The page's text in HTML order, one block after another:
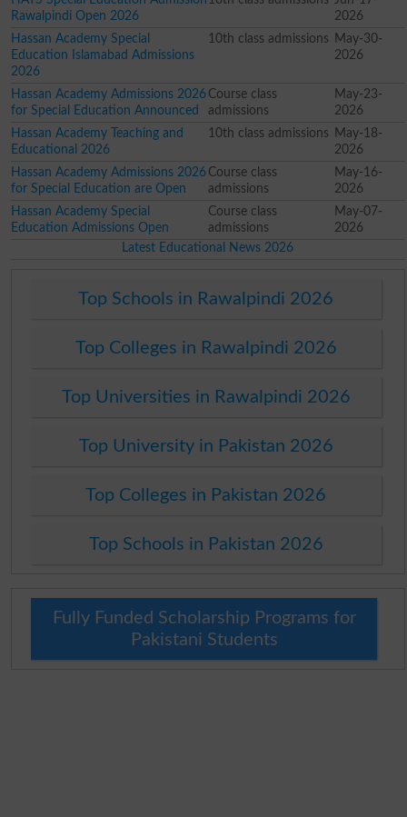
Rawalpindi Open 2026
2026
Hassan Academy Special
Education Islamabad Admissions
2026
10th class admissions May-30-
2026
Hassan Academy Admissions 2026
for Special Education Announced
Course class
admissions
May-23-
2026
Hassan Academy Teaching and
Educational 2026
10th class admissions May-18-
2026
Hassan Academy Admissions 2026
for Special Education are Open
Course class
admissions
May-16-
2026
Hassan Academy Special
Education Admissions Open
Course class
admissions
May-07-
2026
Latest Educational News 2026
Top Schools in Rawalpindi 2026
Top Colleges in Rawalpindi 2026
Top Universities in Rawalpindi 2026
Top University in Pakistan 2026
Top Colleges in Pakistan 2026
Top Schools in Pakistan 2026
Fully Funded Scholarship Programs for
Pakistani Students